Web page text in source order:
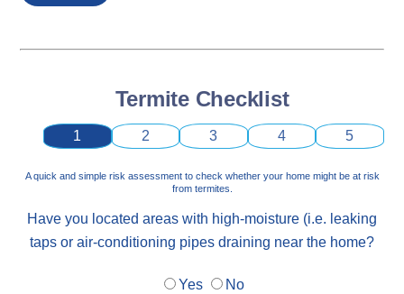
Termite Checklist
1 2 3 4 5
A quick and simple risk assessment to check whether your home might be at risk
from termites.
Have you located areas with high-moisture (i.e. leaking
taps or air-conditioning pipes draining near the home?
Yes No